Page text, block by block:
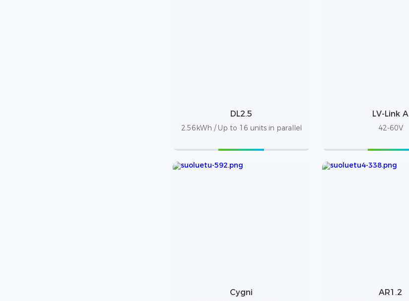
DL2.5
2.56kWh / Up to 16 units in parallel
LV-Link A
42-60V
Cygni AR1.2